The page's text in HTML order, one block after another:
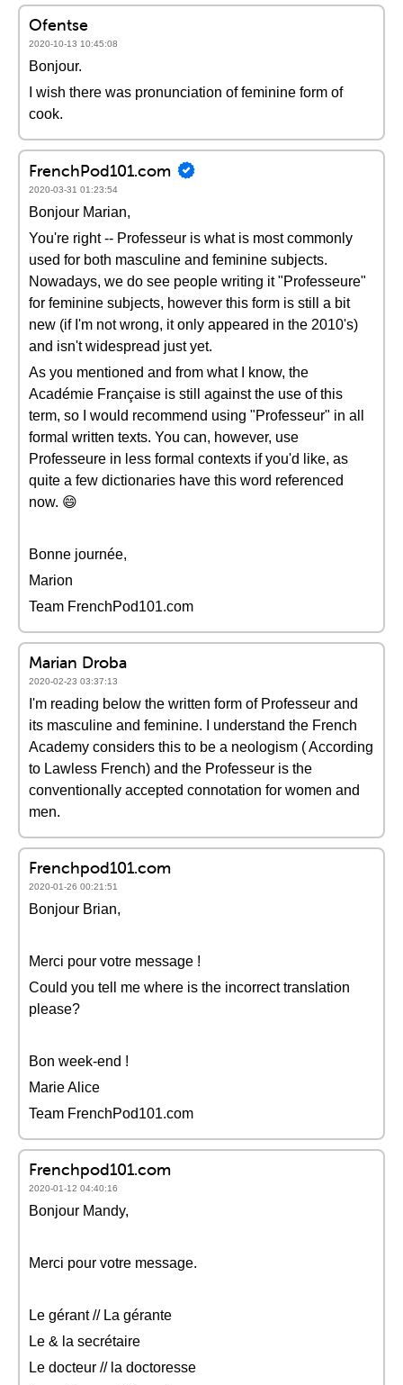
Ofentse
2020-10-13 10:45:08
Bonjour.
I wish there was pronunciation of feminine form of
cook.
FrenchPod101.com
2020-03-31 01:23:54
Bonjour Marian,
You're right -- Professeur is what is most commonly
used for both masculine and feminine subjects.
Nowadays, we do see people writing it "Professeure"
for feminine subjects, however this form is still a bit
new (if I'm not wrong, it only appeared in the 2010's)
and isn't widespread just yet.
As you mentioned and from what I know, the
Académie Française is still against the use of this
term, so I would recommend using "Professeur" in all
formal written texts. You can, however, use
Professeure in less formal contexts if you'd like, as
quite a few dictionaries have this word referenced
now. 😄
Bonne journée,
Marion
Team FrenchPod101.com
Marian Droba
2020-02-23 03:37:13
I'm reading below the written form of Professeur and
its masculine and feminine. I understand the French
Academy considers this to be a neologism ( According
to Lawless French) and the Professeur is the
conventionally accepted connotation for women and
men.
Frenchpod101.com
2020-01-26 00:21:51
Bonjour Brian,
Merci pour votre message !
Could you tell me where is the incorrect translation
please?
Bon week-end !
Marie Alice
Team FrenchPod101.com
Frenchpod101.com
2020-01-12 04:40:16
Bonjour Mandy,
Merci pour votre message.
Le gérant // La gérante
Le & la secrétaire
Le docteur // la doctoresse